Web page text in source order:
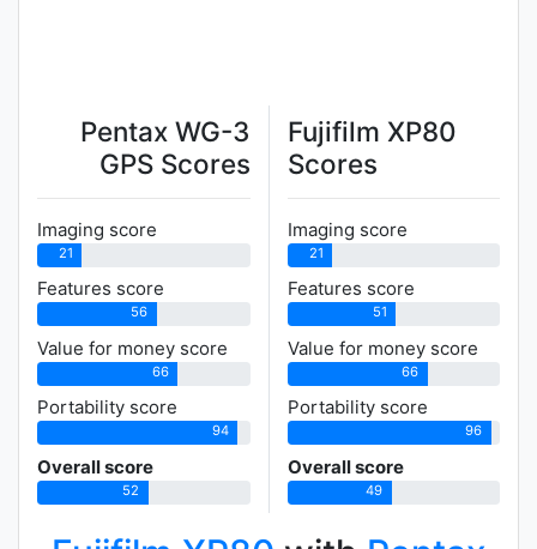
Pentax WG-3
GPS Scores
Imaging score
21
Features score
56
Value for money score
66
Portability score
94
Overall score
52
Fujifilm XP80
Scores
Imaging score
21
Features score
51
Value for money score
66
Portability score
96
Overall score
49